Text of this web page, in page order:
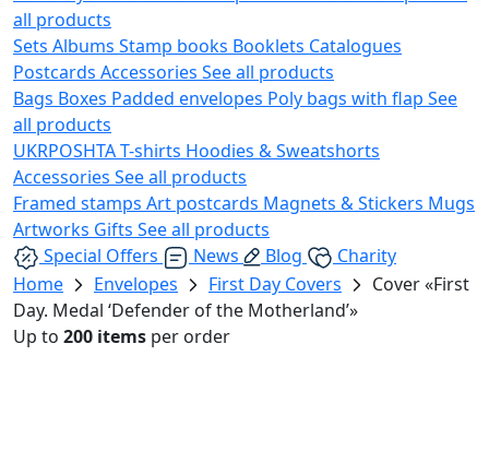
all products
Sets Albums Stamp books Booklets Catalogues
Postcards Accessories See all products
Bags Boxes Padded envelopes Poly bags with flap See
all products
UKRPOSHTAT-shirts Hoodies & Sweatshorts
Accessories See all products
Framed stamps Art postcards Magnets & Stickers Mugs
Artworks Gifts See all products
Special Offers
News Blog
Charity
Home
Envelopes First Day Covers
Cover «First
Day. Medal ‘Defender of the Motherland’»
Up to 200 items per order